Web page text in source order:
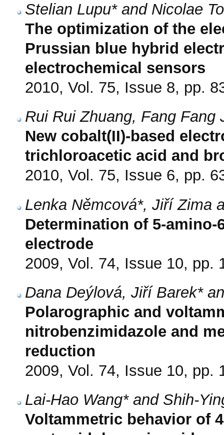
Stelian Lupu* and Nicolae
The optimization of the
Prussian blue hybrid
electrochemical sensors
2010, Vol. 75, Issue 8, pp.
Rui Rui Zhuang, Fang Fang
New cobalt(II)-based
trichloroacetic acid and
2010, Vol. 75, Issue 6, pp.
Lenka Němcová*, Jiří Zima
Determination of 5-
electrode
2009, Vol. 74, Issue 10, pp.
Dana Deýlová, Jiří Barek*
Polarographic and
nitrobenzimidazole and
reduction
2009, Vol. 74, Issue 10, pp.
Lai-Hao Wang* and Shih-
Voltammetric behavior of